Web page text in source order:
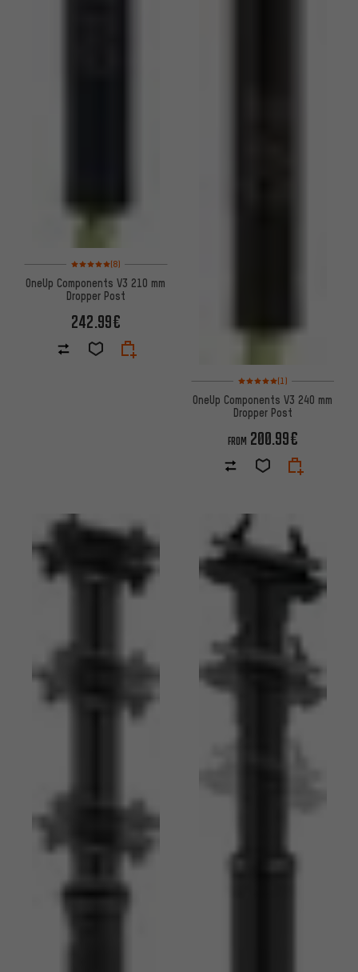
Rating: 5 of 5 based on 8 reviews
(8)
OneUp Components V3 210 mm
Dropper Post
242.99€
Rating: 5 of 5 based on 1
(1)
OneUp Components V3 240 mm
Dropper Post
FROM 200.99€